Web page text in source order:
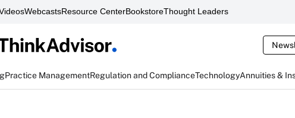
WebcastsResource CenterBookstoreThought Leaders
Practice ManagementRegulation and ComplianceTechnologyAnnuities &